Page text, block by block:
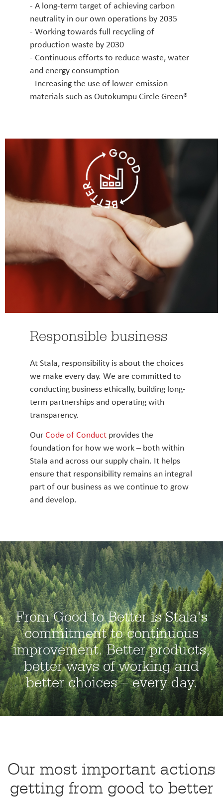
- A long-term target of achieving carbon
neutrality in our own operations by 2035
- Working towards full recycling of
production waste by 2030
- Continuous efforts to reduce waste, water
and energy consumption
- Increasing the use of lower-emission
materials such as Outokumpu Circle Green®
Responsible business
At Stala, responsibility is about the choices
we make every day. We are committed to
conducting business ethically, building long-
term partnerships and operating with
transparency.
Our Code of Conductprovides the
foundation for how we work – both within
Stala and across our supply chain. It helps
ensure that responsibility remains an integral
part of our business as we continue to grow
and develop.
From Good to Better is Stala's
commitment to continuous
improvement. Better products,
better ways of working and
better choices – every day.
Our most important actions
getting from good to better